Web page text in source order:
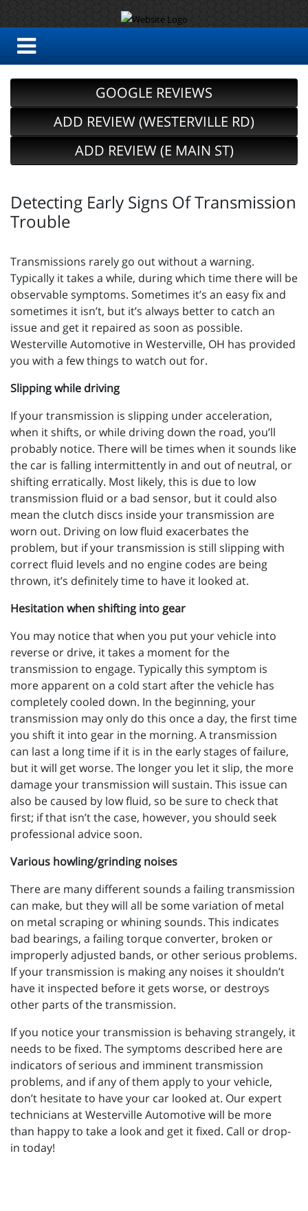
GOOGLE REVIEWS
ADD REVIEW (WESTERVILLE RD)
ADD REVIEW (E MAIN ST)
Detecting Early Signs Of Transmission
Trouble
Transmissions rarely go out without a warning.
Typically it takes a while, during which time there will be
observable symptoms. Sometimes it’s an easy fix and
sometimes it isn’t, but it’s always better to catch an
issue and get it repaired as soon as possible.
Westerville Automotive in Westerville, OH has provided
you with a few things to watch out for.
Slipping while driving
If your transmission is slipping under acceleration,
when it shifts, or while driving down the road, you’ll
probably notice. There will be times when it sounds like
the car is falling intermittently in and out of neutral, or
shifting erratically. Most likely, this is due to low
transmission fluid or a bad sensor, but it could also
mean the clutch discs inside your transmission are
worn out. Driving on low fluid exacerbates the
problem, but if your transmission is still slipping with
correct fluid levels and no engine codes are being
thrown, it’s definitely time to have it looked at.
Hesitation when shifting into gear
You may notice that when you put your vehicle into
reverse or drive, it takes a moment for the
transmission to engage. Typically this symptom is
more apparent on a cold start after the vehicle has
completely cooled down. In the beginning, your
transmission may only do this once a day, the first time
you shift it into gear in the morning. A transmission
can last a long time if it is in the early stages of failure,
but it will get worse. The longer you let it slip, the more
damage your transmission will sustain. This issue can
also be caused by low fluid, so be sure to check that
first; if that isn’t the case, however, you should seek
professional advice soon.
Various howling/grinding noises
There are many different sounds a failing transmission
can make, but they will all be some variation of metal
on metal scraping or whining sounds. This indicates
bad bearings, a failing torque converter, broken or
improperly adjusted bands, or other serious problems.
If your transmission is making any noises it shouldn’t
have it inspected before it gets worse, or destroys
other parts of the transmission.
If you notice your transmission is behaving strangely, it
needs to be fixed. The symptoms described here are
indicators of serious and imminent transmission
problems, and if any of them apply to your vehicle,
don’t hesitate to have your car looked at. Our expert
technicians at Westerville Automotive will be more
than happy to take a look and get it fixed. Call or drop-
in today!